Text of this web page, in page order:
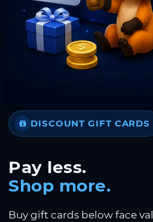
DISCOUNT GIFT CARDS
Pay less.
Shop more.
Buy gift cards below face